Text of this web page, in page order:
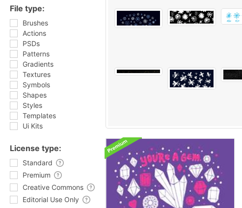
File type:
Brushes
Actions
PSDs
Patterns
Gradients
Textures
Symbols
Shapes
Styles
Templates
Ui Kits
License type:
Standard
Premium
Creative Commons
Editorial Use Only